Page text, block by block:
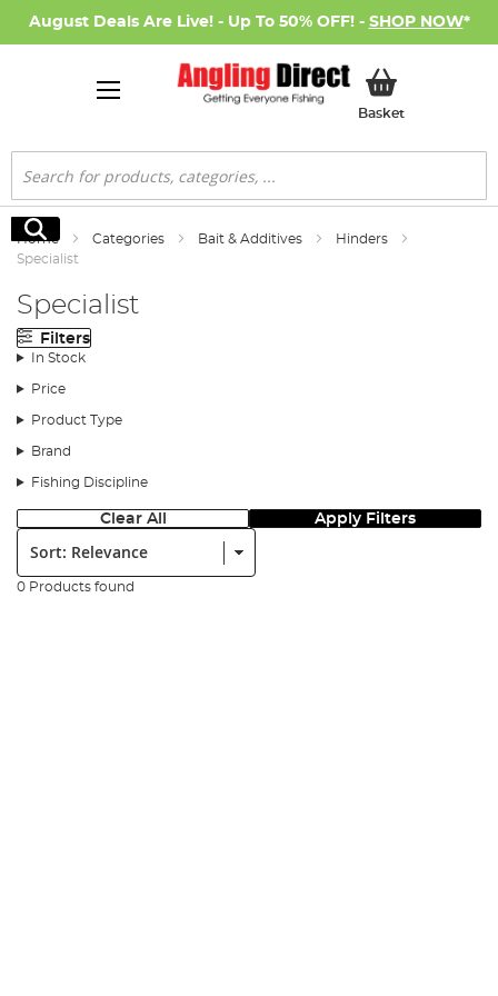
August Deals Are Live! - Up To 50% OFF! - SHOP NOW*
BasketMy Basket
Search
Search
Home Categories Bait & Additives
Hinders
Specialist
Specialist
Filters
In Stock
Price
Product Type
Brand
Fishing Discipline
Clear All Apply Filters
Sort:
0 Products found